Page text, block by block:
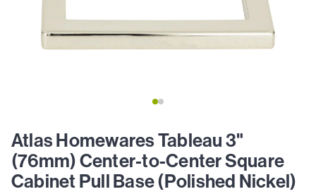
Atlas Homewares Tableau 3"
(76mm) Center-to-Center Square
Cabinet Pull Base (Polished Nickel)